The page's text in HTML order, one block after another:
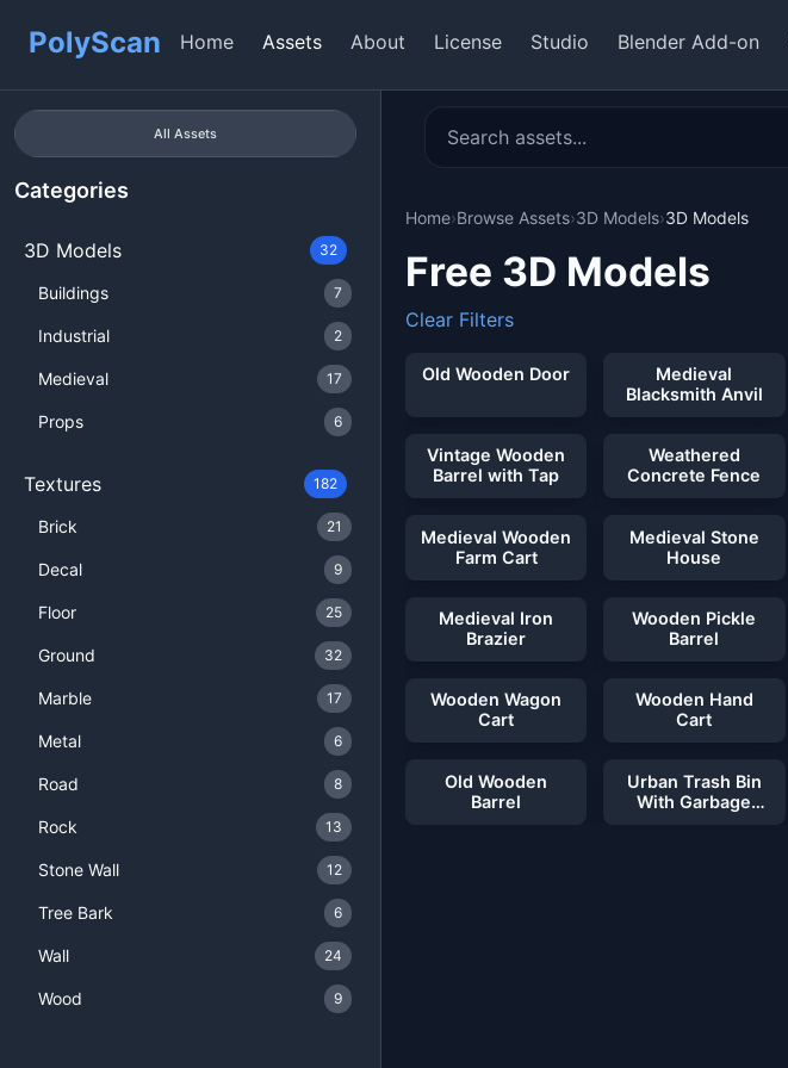
PolyScan Home Assets About License Studio Blender Add-on
All Assets
Categories
3D Models 32
Buildings 7
Industrial 2
Medieval 17
Props 6
Textures 182
Brick 21
Decal 9
Floor 25
Ground 32
Marble 17
Metal 6
Road 8
Rock 13
Stone Wall 12
Tree Bark 6
Wall 24
Wood 9
Home›Browse Assets›3D Models›3D Models
Free 3D Models
Showing 32 of 32 assets
Clear Filters
Old Wooden Door
Medieval
Blacksmith Anvil
Vintage Wooden
Barrel with Tap
Weathered
Concrete Fence
Medieval Wooden
Farm Cart
Medieval Stone
House
Medieval Iron
Brazier
Wooden Pickle
Barrel
Wooden Wagon
Cart
Wooden Hand
Cart
Old Wooden
Barrel
Urban Trash Bin
With Garbage